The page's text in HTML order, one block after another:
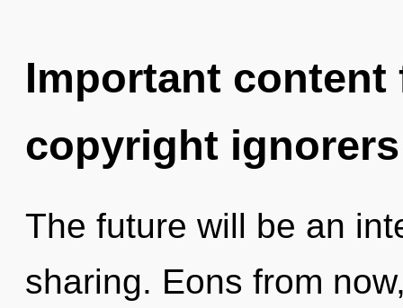
Important
copyright ignorers
The future will be an
sharing. Eons from